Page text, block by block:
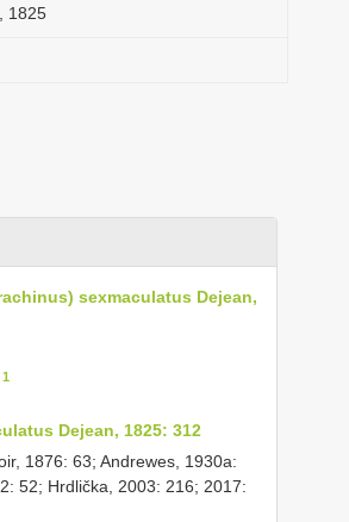
1825
sexmaculatus Dejean,
Dejean, 1825: 312
1876: 63; Andrewes, 1930a:
52; Hrdlička, 2003: 216; 2017: